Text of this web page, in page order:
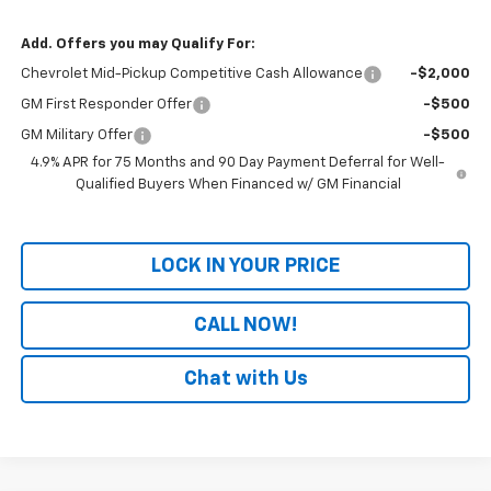
Add. Offers you may Qualify For:
Chevrolet Mid-Pickup Competitive Cash Allowance -$2,000
GM First Responder Offer -$500
GM Military Offer
-$500
4.9% APR for 75 Months and 90 Day Payment Deferral for Well-
Qualified Buyers When Financed w/ GM Financial
LOCK IN YOUR PRICE
CALL NOW!
Chat with Us